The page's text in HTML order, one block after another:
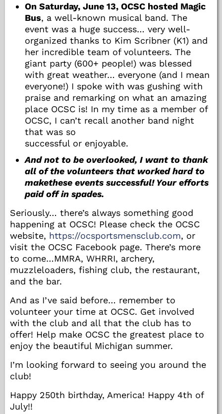
On Saturday, June 13, OCSC hosted Magic
Bus, a well-known musical band. The
event was a huge success… very well-
organized thanks to Kim Scribner (K1) and
her incredible team of volunteers. The
giant party (600+ people!) was blessed
with great weather… everyone (and I mean
everyone!) I spoke with was gushing with
praise and remarking on what an amazing
place OCSC is! In my time as a member of
OCSC, I can’t recall another band night
that was so
successful or enjoyable.
And not to be overlooked, I want to thank
all of the volunteers that worked hard to
makethese events successful! Your efforts
paid off in spades.
Seriously… there’s always something good
happening at OCSC! Please check the OCSC
website, https://ocsportsmensclub.com, or
visit the OCSC Facebook page. There’s more
to come…MMRA, WHRRI, archery,
muzzleloaders, fishing club, the restaurant,
and the bar.
And as I’ve said before… remember to
volunteer your time at OCSC. Get involved
with the club and all that the club has to
offer! Help make OCSC the greatest place to
enjoy the beautiful Michigan summer.
I’m looking forward to seeing you around the
club!
Happy 250th birthday, America! Happy 4th of
July!!